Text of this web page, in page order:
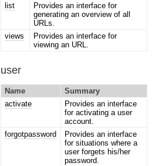
list
Provides an interface for
generating an overview of all
URLs.
views
Provides an interface for
viewing an URL.
user
Name
Summary
activate
Provides an interface
for activating a user
account.
forgotpassword
Provides an interface
for situations where a
user forgets his/her
password.